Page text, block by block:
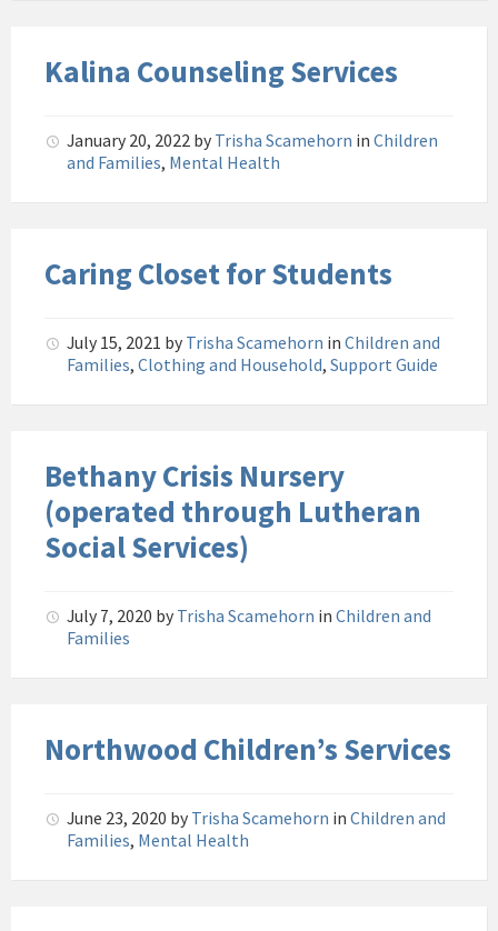
Kalina Counseling Services
January 20, 2022 by Trisha Scamehorn in Children
and Families, Mental Health
Caring Closet for Students
July 15, 2021 by Trisha Scamehorn in Children and
Families, Clothing and Household, Support Guide
Bethany Crisis Nursery
(operated through Lutheran
Social Services)
July 7, 2020 by Trisha Scamehorn in Children and
Families
Northwood Children’s Services
June 23, 2020 by Trisha Scamehorn in Children and
Families, Mental Health